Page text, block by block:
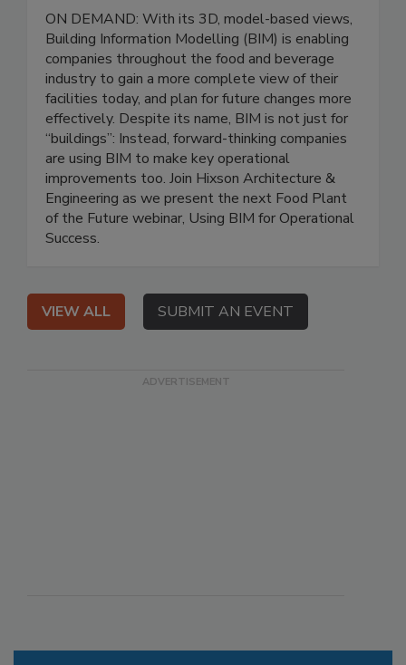
ON DEMAND: With its 3D, model-based views,
Building Information Modelling (BIM) is enabling
companies throughout the food and beverage
industry to gain a more complete view of their
facilities today, and plan for future changes more
effectively. Despite its name, BIM is not just for
“buildings”: Instead, forward-thinking companies
are using BIM to make key operational
improvements too. Join Hixson Architecture &
Engineering as we present the next Food Plant
of the Future webinar, Using BIM for Operational
Success.
VIEW ALL SUBMIT AN EVENT